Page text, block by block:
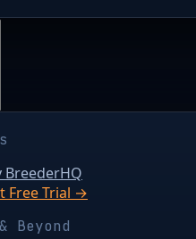
BreederHQ
Free Trial →
Beyond